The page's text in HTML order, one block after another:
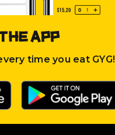
APP
time you eat GYG!